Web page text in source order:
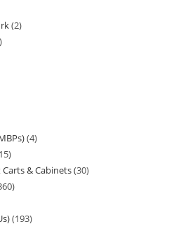
2
4
15
& Cabinets 30
193